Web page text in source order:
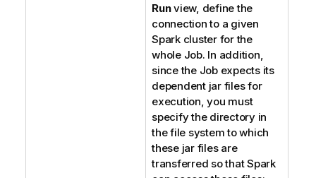
Runview, define the
connection to a given
Spark cluster for the
whole Job. In addition,
since the Job expects its
dependent jar files for
execution, you must
specify the directory in
the file system to which
these jar files are
transferred so that Spark